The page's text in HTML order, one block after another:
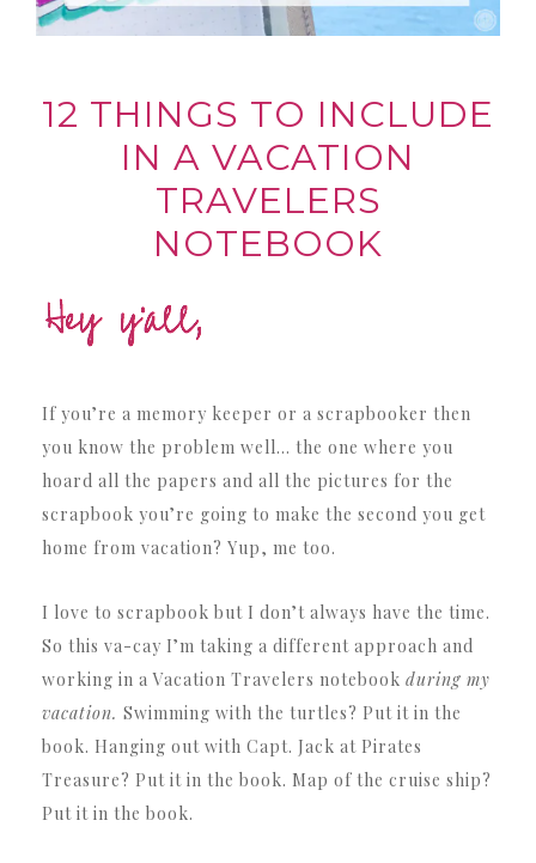
12 THINGS TO INCLUDE
IN A VACATION
TRAVELERS
NOTEBOOK
If you’re a memory keeper or a scrapbooker then
you know the problem well… the one where you
hoard all the papers and all the pictures for the
scrapbook you’re going to make the second you get
home from vacation? Yup, me too.
I love to scrapbook but I don’t always have the time.
So this va-cay I’m taking a different approach and
working in a Vacation Travelers notebook during my
vacation. Swimming with the turtles? Put it in the
book. Hanging out with Capt. Jack at Pirates
Treasure? Put it in the book. Map of the cruise ship?
Put it in the book.